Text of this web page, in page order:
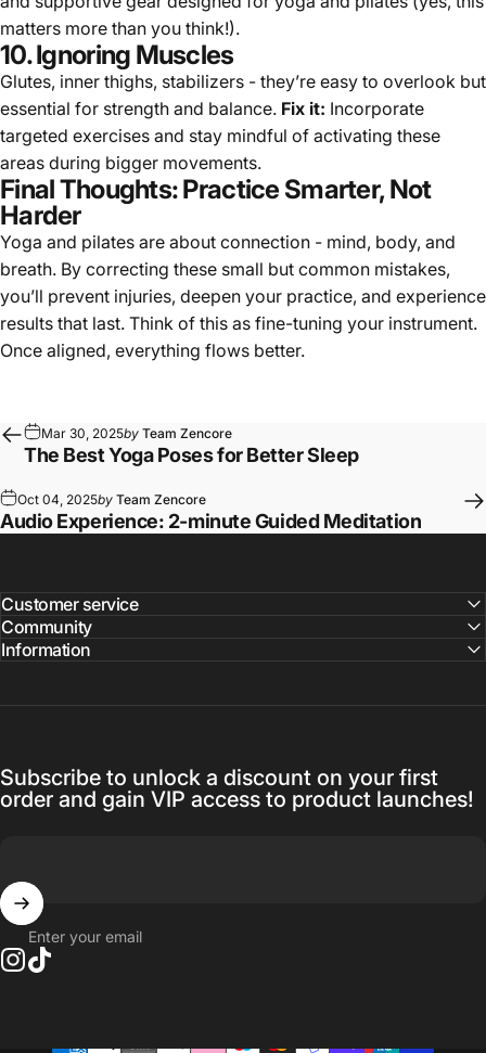
matters more than you think!).
10. Ignoring Muscles
Glutes, inner thighs, stabilizers - they’re easy to overlook but
essential for strength and balance. Fix it: Incorporate
targeted exercises and stay mindful of activating these
areas during bigger movements.
Final Thoughts: Practice Smarter, Not
Harder
Yoga and pilates are about connection - mind, body, and
breath. By correcting these small but common mistakes,
you’ll prevent injuries, deepen your practice, and experience
results that last. Think of this as fine-tuning your instrument.
Once aligned, everything flows better.
Mar 30, 2025by Team Zencore
The Best Yoga Poses for Better Sleep
Oct 04, 2025by Team Zencore
Audio Experience: 2-minute Guided Meditation
Customer service
Community
Information
Subscribe to unlock a discount on your first
order and gain VIP access to product launches!
Enter your email